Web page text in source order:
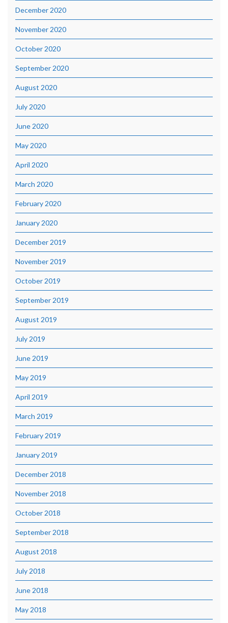
December 2020
November 2020
October 2020
September 2020
August 2020
July 2020
June 2020
May 2020
April 2020
March 2020
February 2020
January 2020
December 2019
November 2019
October 2019
September 2019
August 2019
July 2019
June 2019
May 2019
April 2019
March 2019
February 2019
January 2019
December 2018
November 2018
October 2018
September 2018
August 2018
July 2018
June 2018
May 2018